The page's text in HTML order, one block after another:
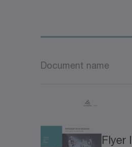
Document name
Flyer